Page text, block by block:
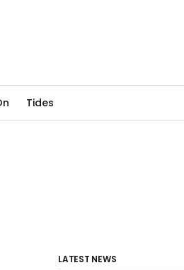
Tides
LATEST NEWS